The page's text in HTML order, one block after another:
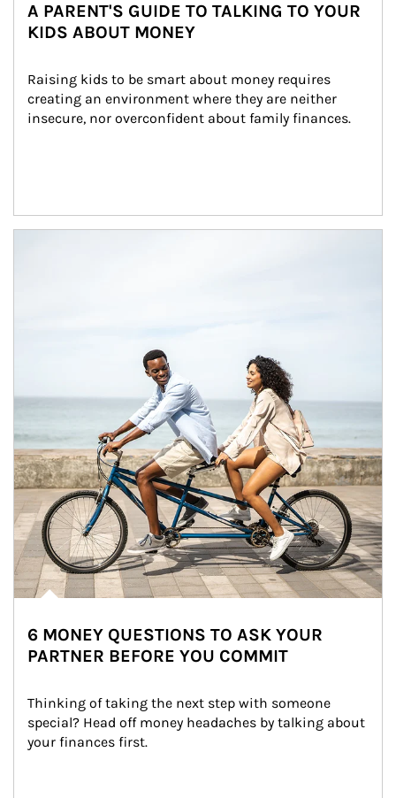
A PARENT'S GUIDE TO TALKING TO YOUR
KIDS ABOUT MONEY
Raising kids to be smart about money requires
creating an environment where they are neither
insecure, nor overconfident about family finances.
6 MONEY QUESTIONS TO ASK YOUR
PARTNER BEFORE YOU COMMIT
Thinking of taking the next step with someone
special? Head off money headaches by talking about
your finances first.